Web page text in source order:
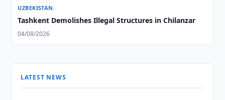
UZBEKISTAN
Tashkent Demolishes Illegal Structures in Chilanzar
04/08/2026
LATEST NEWS